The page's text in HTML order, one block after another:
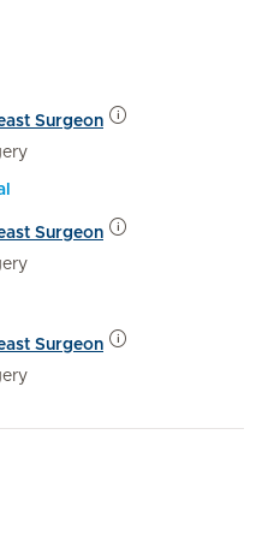
Surgeon
Surgeon
Surgeon